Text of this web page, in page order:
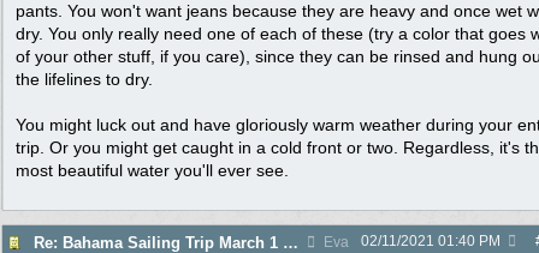
pants. You won't want jeans because they are heavy and once wet
dry. You only really need one of each of these (try a color that goes
of your other stuff, if you care), since they can be rinsed and hung
the lifelines to dry.
You might luck out and have gloriously warm weather during your
trip. Or you might get caught in a cold front or two. Regardless, it's
most beautiful water you'll ever see.
Re: Bahama Sailing Trip March 1 - clothing to pack Eva 02/11/2021 01:40 PM